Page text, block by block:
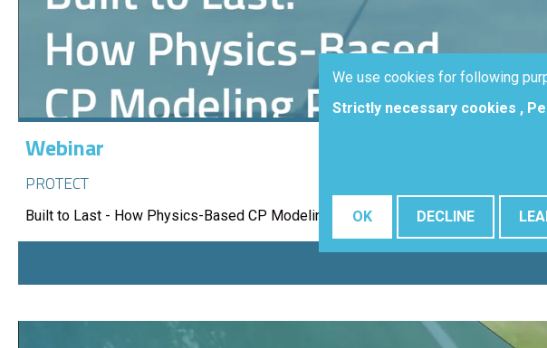
Webinar
PROTECT
Built to Last - How Physics-Based CP Modeling Protects Offshore Wind Assets
We use cookies for following
Strictly necessary cookies ,
OK DECLINE